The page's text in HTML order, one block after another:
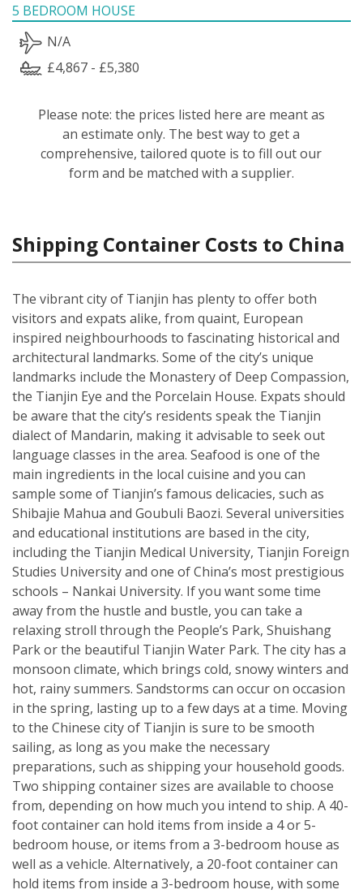
5 BEDROOM HOUSE
N/A
£4,867 - £5,380
Please note: the prices listed here are meant as
an estimate only. The best way to get a
comprehensive, tailored quote is to fill out our
form and be matched with a supplier.
Shipping Container Costs to China
The vibrant city of Tianjin has plenty to offer both
visitors and expats alike, from quaint, European
inspired neighbourhoods to fascinating historical and
architectural landmarks. Some of the city’s unique
landmarks include the Monastery of Deep Compassion,
the Tianjin Eye and the Porcelain House. Expats should
be aware that the city’s residents speak the Tianjin
dialect of Mandarin, making it advisable to seek out
language classes in the area. Seafood is one of the
main ingredients in the local cuisine and you can
sample some of Tianjin’s famous delicacies, such as
Shibajie Mahua and Goubuli Baozi. Several universities
and educational institutions are based in the city,
including the Tianjin Medical University, Tianjin Foreign
Studies University and one of China’s most prestigious
schools – Nankai University. If you want some time
away from the hustle and bustle, you can take a
relaxing stroll through the People’s Park, Shuishang
Park or the beautiful Tianjin Water Park. The city has a
monsoon climate, which brings cold, snowy winters and
hot, rainy summers. Sandstorms can occur on occasion
in the spring, lasting up to a few days at a time. Moving
to the Chinese city of Tianjin is sure to be smooth
sailing, as long as you make the necessary
preparations, such as shipping your household goods.
Two shipping container sizes are available to choose
from, depending on how much you intend to ship. A 40-
foot container can hold items from inside a 4 or 5-
bedroom house, or items from a 3-bedroom house as
well as a vehicle. Alternatively, a 20-foot container can
hold items from inside a 3-bedroom house, with some